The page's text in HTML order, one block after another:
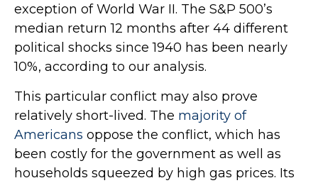
exception of World War II. The S&P 500’s
median return 12 months after 44 different
political shocks since 1940 has been nearly
10%, according to our analysis.
This particular conflict may also prove
relatively short-lived. The majority of
Americans oppose the conflict, which has
been costly for the government as well as
households squeezed by high gas prices. Its